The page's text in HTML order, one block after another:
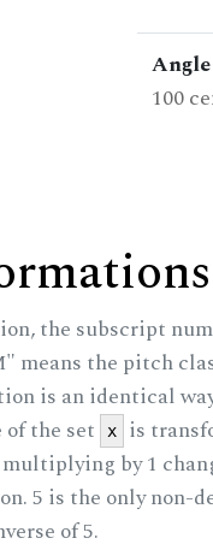
100
the subscript
means the pitch
is an identical
of the set
x
is
by 1
5 is the only
of 5.